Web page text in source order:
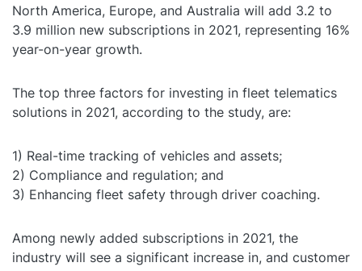
North America, Europe, and Australia will add 3.2 to
3.9 million new subscriptions in 2021, representing 16%
year-on-year growth.
The top three factors for investing in fleet telematics
solutions in 2021, according to the study, are:
1) Real-time tracking of vehicles and assets;
2) Compliance and regulation; and
3) Enhancing fleet safety through driver coaching.
Among newly added subscriptions in 2021, the
industry will see a significant increase in, and customer